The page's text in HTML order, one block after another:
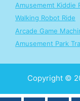
Amusememt Kiddie
Walking Robot Ride
Arcade Game
Amusement Park
Copyright ©